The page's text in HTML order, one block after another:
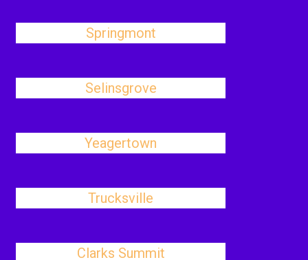
Springmont
Selinsgrove
Yeagertown
Trucksville
Clarks Summit